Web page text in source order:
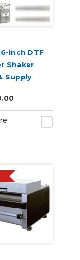
inch DTF
Shaker
Supply
G6070